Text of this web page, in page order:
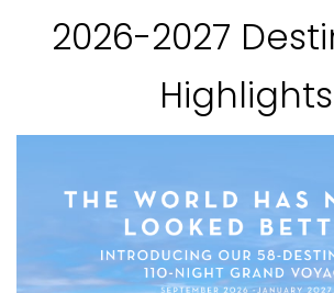
2026-2027
Highlights